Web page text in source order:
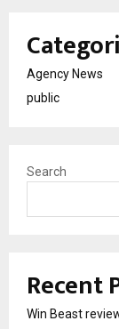
Agency News
public
Search
Recent
Win Beast